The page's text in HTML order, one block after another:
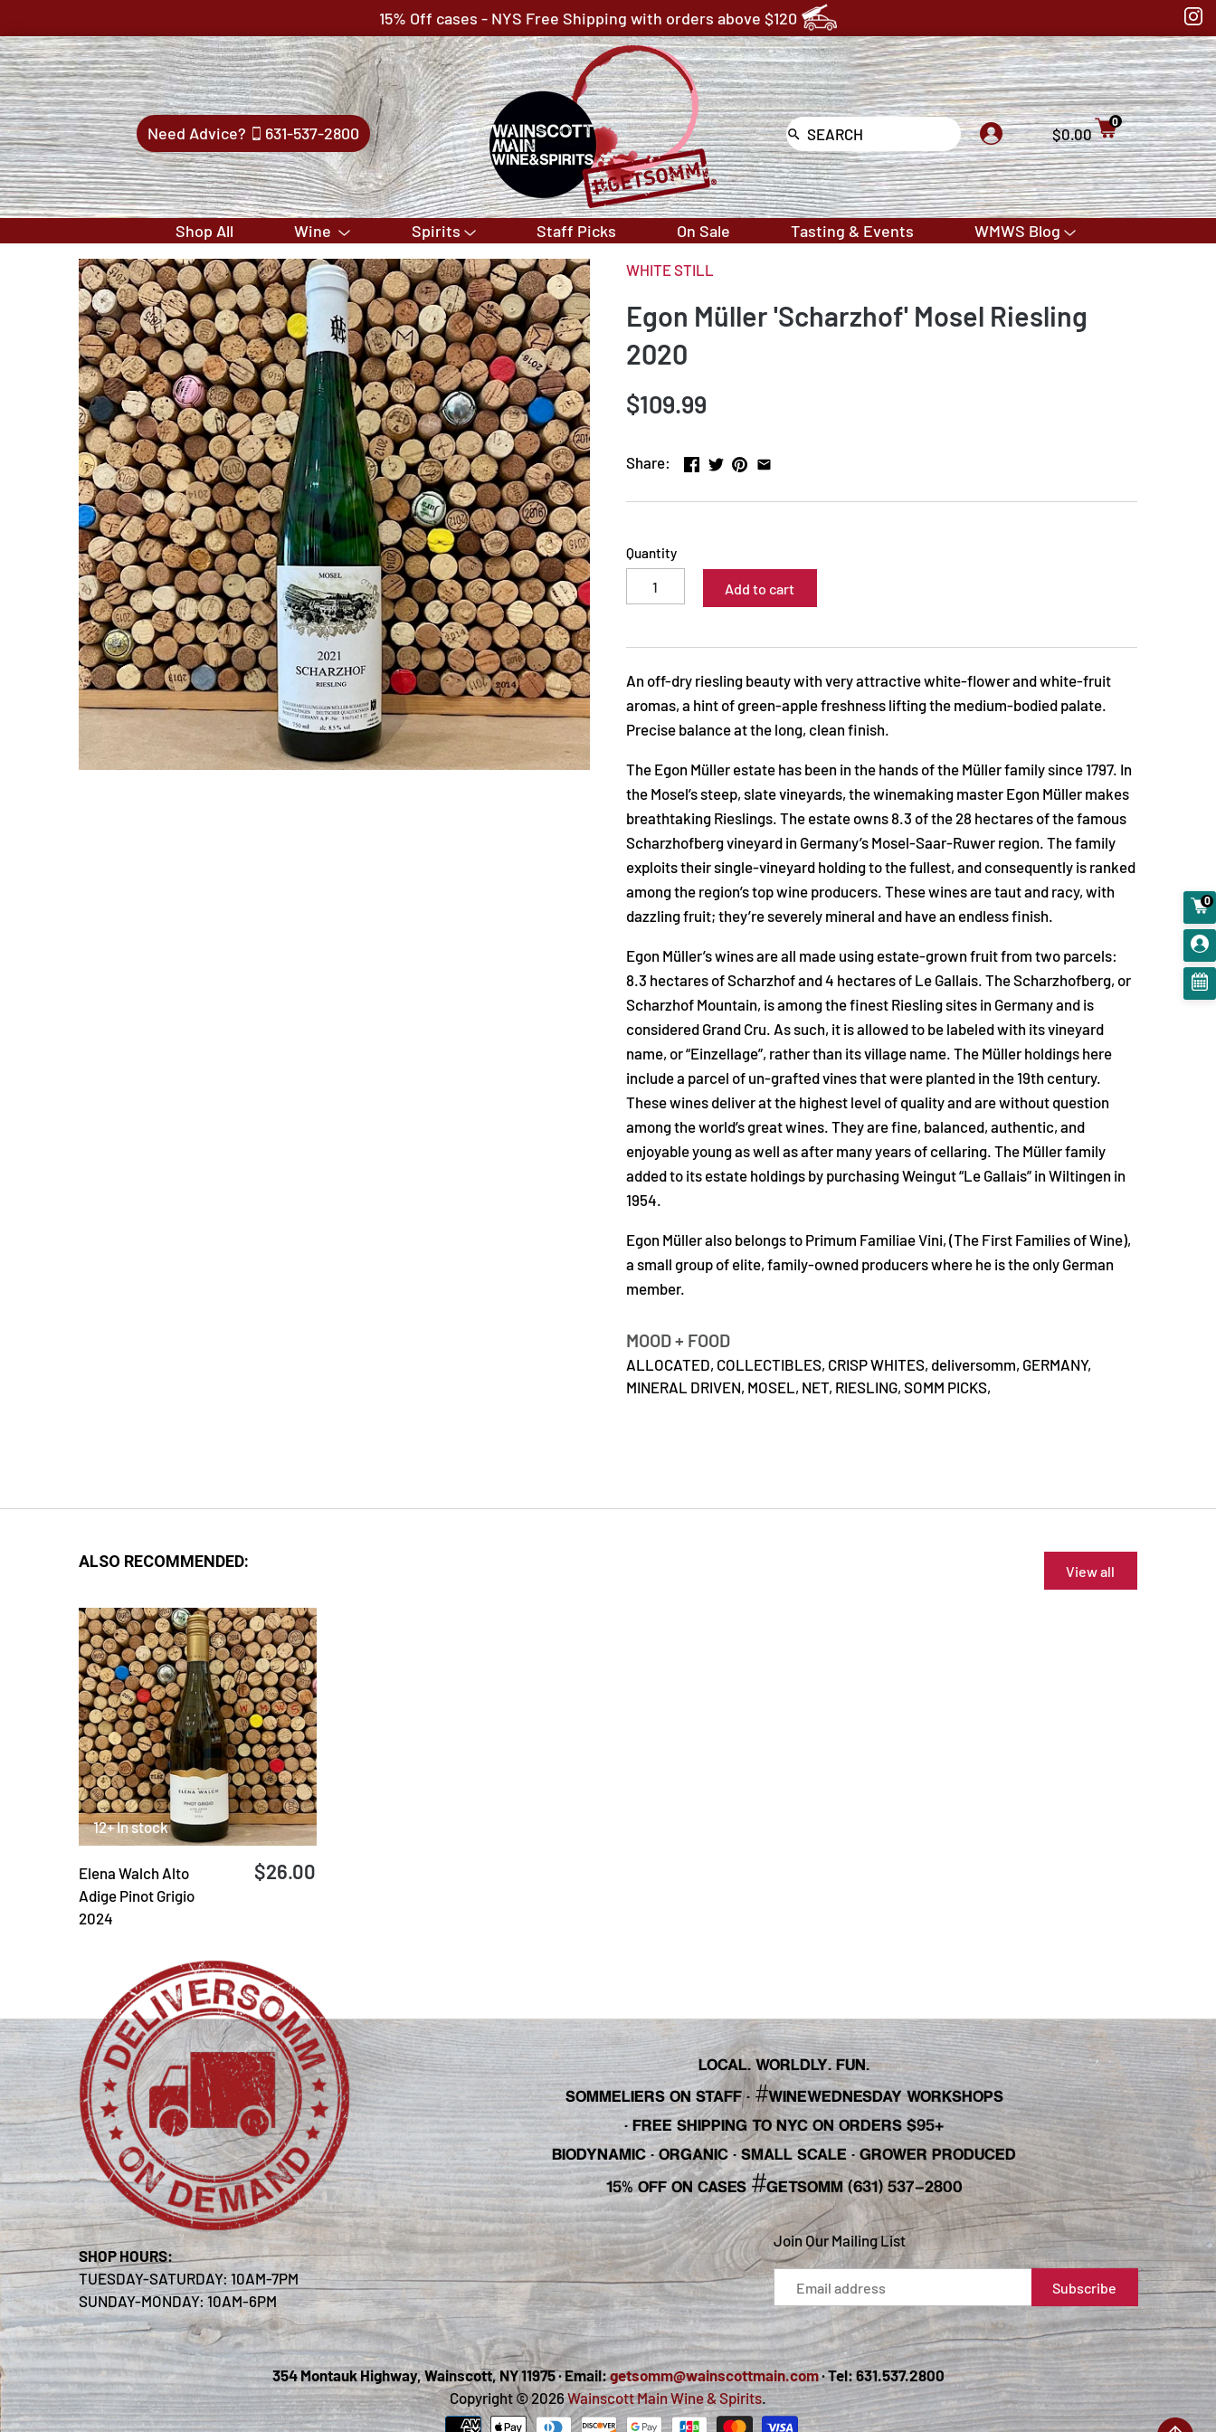
15% Off cases - NYS Free Shipping with orders above $120
Need Advice? 631-537-2800 $0.00
0
Shop All Wine Spirits Staff Picks On Sale Tasting & Events WMWS Blog
WHITE STILL
Egon Müller 'Scharzhof' Mosel Riesling
2020
$109.99
Share:
Quantity
Add to cart
An off-dry riesling beauty with very attractive white-flower and white-fruit
aromas, a hint of green-apple freshness lifting the medium-bodied palate.
Precise balance at the long, clean finish.
The Egon Müller estate has been in the hands of the Müller family since 1797. In
the Mosel’s steep, slate vineyards, the winemaking master Egon Müller makes
breathtaking Rieslings. The estate owns 8.3 of the 28 hectares of the famous
Scharzhofberg vineyard in Germany’s Mosel-Saar-Ruwer region. The family
exploits their single-vineyard holding to the fullest, and consequently is ranked
among the region’s top wine producers. These wines are taut and racy, with
dazzling fruit; they’re severely mineral and have an endless finish.
Egon Müller’s wines are all made using estate-grown fruit from two parcels:
8.3 hectares of Scharzhof and 4 hectares of Le Gallais. The Scharzhofberg, or
Scharzhof Mountain, is among the finest Riesling sites in Germany and is
considered Grand Cru. As such, it is allowed to be labeled with its vineyard
name, or “Einzellage”, rather than its village name. The Müller holdings here
include a parcel of un-grafted vines that were planted in the 19th century.
These wines deliver at the highest level of quality and are without question
among the world’s great wines. They are fine, balanced, authentic, and
enjoyable young as well as after many years of cellaring. The Müller family
added to its estate holdings by purchasing Weingut “Le Gallais” in Wiltingen in
1954.
Egon Müller also belongs to Primum Familiae Vini, (The First Families of Wine),
a small group of elite, family-owned producers where he is the only German
member.
MOOD + FOOD
ALLOCATED, COLLECTIBLES, CRISP WHITES, deliversomm, GERMANY,
MINERAL DRIVEN, MOSEL, NET, RIESLING, SOMM PICKS,
ALSO RECOMMENDED:
View all
12+ In stock
Elena Walch Alto
Adige Pinot Grigio
2024
$26.00
SHOP HOURS:
TUESDAY-SATURDAY: 10AM-7PM
SUNDAY-MONDAY: 10AM-6PM
LOCAL. WORLDLY. FUN.
SOMMELIERS ON STAFF· #WINEWEDNESDAY WORKSHOPS
· FREE SHIPPING TO NYC ON ORDERS $95+
BIODYNAMIC · ORGANIC · SMALL SCALE · GROWER PRODUCED
15% OFF ON CASES#GETSOMM (631) 537-2800
Join Our Mailing List
354 Montauk Highway, Wainscott, NY 11975 · Email:getsomm@wainscottmain.com· Tel: 631.537.2800
Copyright © 2026Wainscott Main Wine & Spirits
0